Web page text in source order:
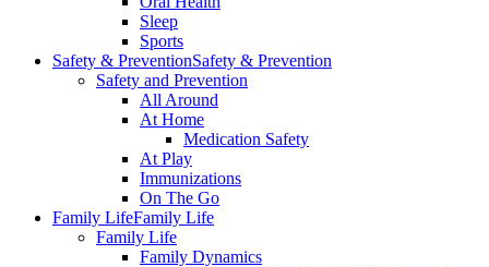
Sleep
Sports
Safety & PreventionSafety & Prevention
Safety and Prevention
All Around
At Home
Medication Safety
At Play
Immunizations
On The Go
Family LifeFamily Life
Family Life
Family Dynamics